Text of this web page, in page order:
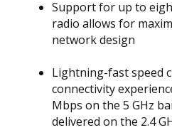
Support for up to
radio allows for
network design
Lightning-fast speed
connectivity
Mbps on the 5 GHz
delivered on the 2.4